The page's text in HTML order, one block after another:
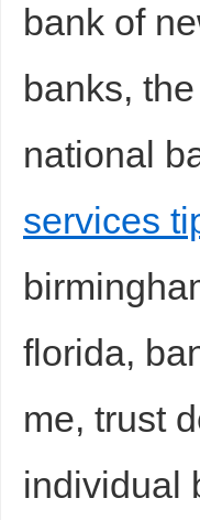
bank of
banks,
national
services
florida,
me, trust
individual